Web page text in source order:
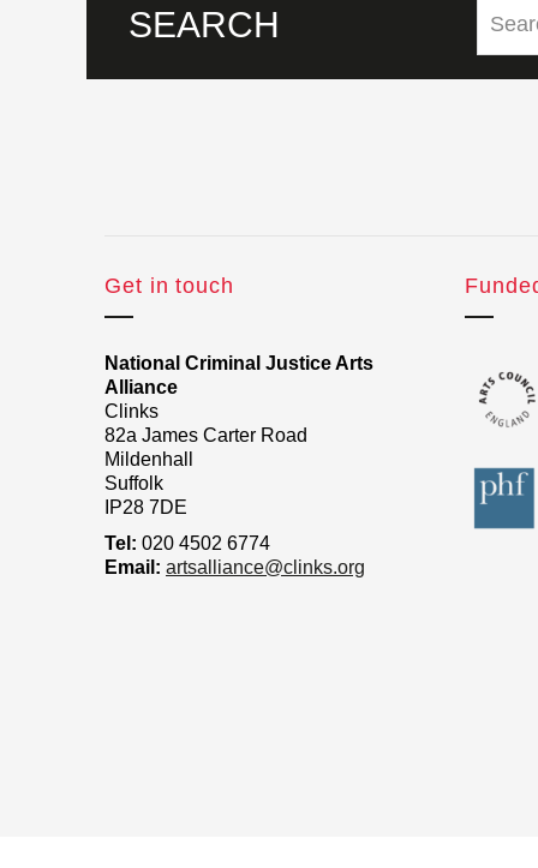
SEARCH
Get in touch
National Criminal Justice Arts
Alliance
Clinks
82a James Carter Road
Mildenhall
Suffolk
IP28 7DE
Tel: 020 4502 6774
Email: artsalliance@clinks.org